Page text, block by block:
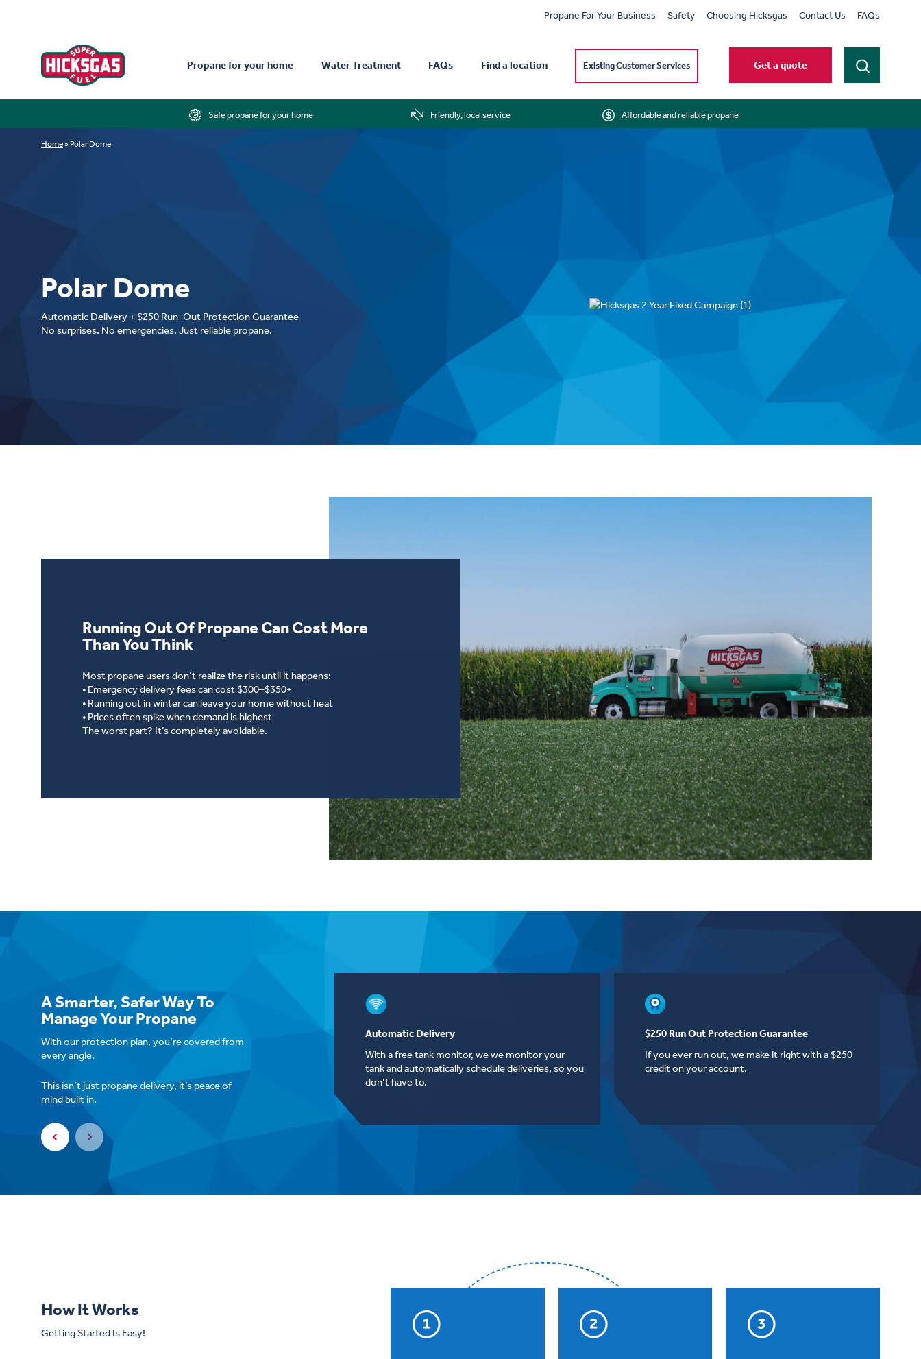
Propane For Your Business Safety Choosing Hicksgas Contact Us FAQs
Propane for your home Water Treatment FAQs Find a location Existing Customer Services Get a quote
Safe propane for your home Friendly, local service Affordable and reliable propane
Home » Polar Dome
Polar Dome
Automatic Delivery + $250 Run-Out Protection Guarantee
No surprises. No emergencies. Just reliable propane.
Running Out Of Propane Can Cost More
Than You Think
Most propane users don’t realize the risk until it happens:
• Emergency delivery fees can cost $300–$350+
• Running out in winter can leave your home without heat
• Prices often spike when demand is highest
The worst part? It’s completely avoidable.
A Smarter, Safer Way To
Manage Your Propane
With our protection plan, you’re covered from
every angle.
This isn’t just propane delivery, it’s peace of
mind built in.
No seasonal spikes or suprise bills.
Automatic Delivery
With a free tank monitor, we we monitor your
tank and automatically schedule deliveries, so you
don’t have to.
$250 Run Out Protection Guarantee
If you ever run out, we make it right with a $250
credit on your account.
How It Works
Getting Started Is Easy!